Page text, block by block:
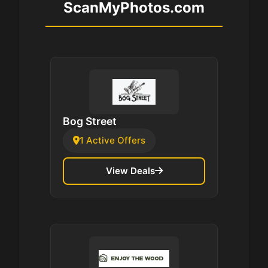
ScanMyPhotos.com
Bog Street
1 Active Offers
View Deals